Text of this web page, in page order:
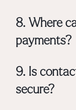
8. Where
payments?
9. Is
secure?